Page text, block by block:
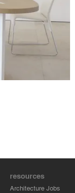
resources
Architecture Jobs